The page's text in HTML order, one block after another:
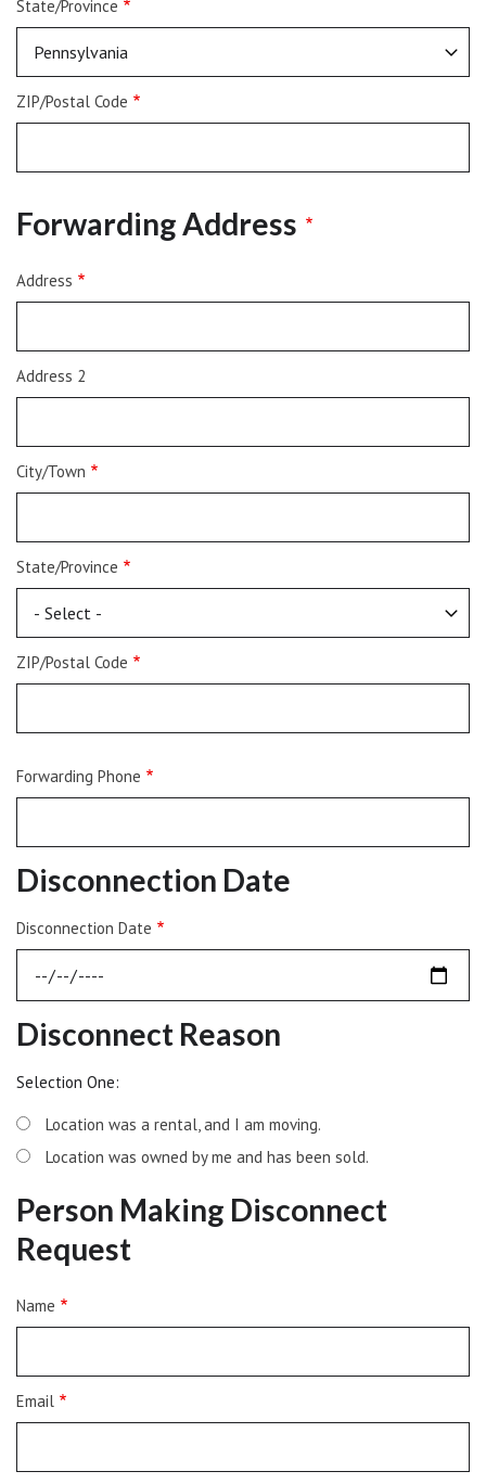
State/Province
ZIP/Postal Code
Forwarding Address
Address
Address
Address 2
City/Town
State/Province
ZIP/Postal Code
Forwarding Phone
Disconnection Date
Disconnection Date
Disconnect Reason
Selection One:
Location was a rental, and I am moving.
Location was owned by me and has been sold.
Person Making Disconnect
Request
Person
Request
Name
Email